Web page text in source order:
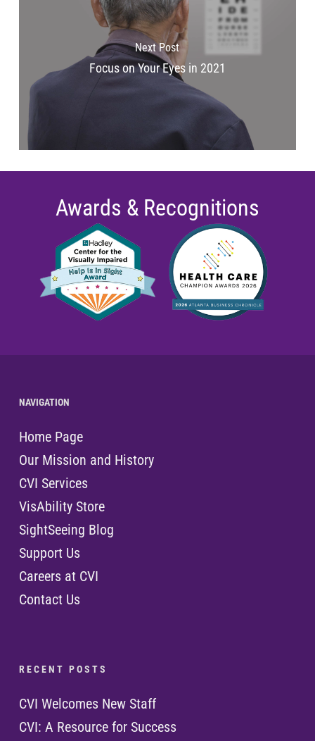
Next Post
Focus on Your Eyes in 2021
Awards & Recognitions
NAVIGATION
Home Page
Our Mission and History
CVI Services
VisAbility Store
SightSeeing Blog
Support Us
Careers at CVI
Contact Us
R E C E N T P O S T S
CVI Welcomes New Staff
CVI: A Resource for Success